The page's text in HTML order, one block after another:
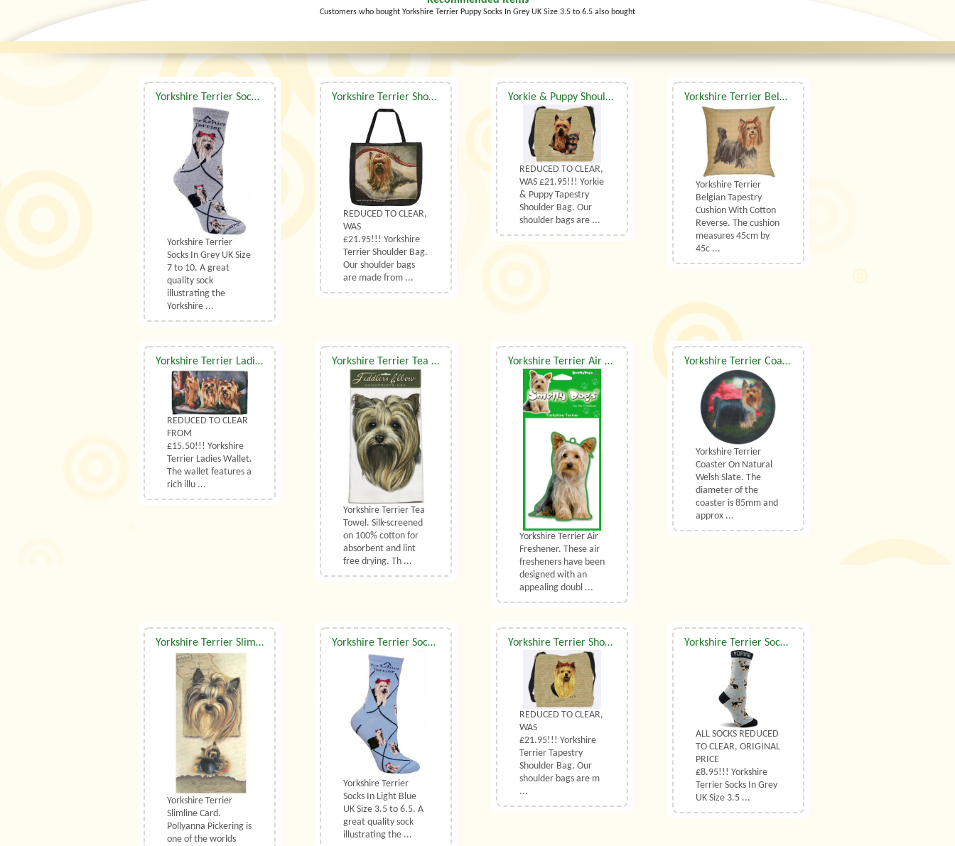
Customers who bought Yorkshire Terrier Puppy Socks In Grey UK Size 3.5 to 6.5 also bought
Yorkshire Terrier Socks Grey UK Size 7 to 10
Yorkshire Terrier
Socks In Grey UK Size
7 to 10. A great
quality sock
illustrating the
Yorkshire ...
Yorkshire Terrier Shoulder Bag
REDUCED TO CLEAR,
WAS
£21.95!!! Yorkshire
Terrier Shoulder Bag.
Our shoulder bags
are made from ...
Yorkie & Puppy Shoulder Bag
REDUCED TO CLEAR,
WAS £21.95!!! Yorkie
& Puppy Tapestry
Shoulder Bag. Our
shoulder bags are ...
Yorkshire Terrier Belgian Tapestry Cushion
Yorkshire Terrier
Belgian Tapestry
Cushion With Cotton
Reverse. The cushion
measures 45cm by
45c ...
Yorkshire Terrier Ladies Wallet
REDUCED TO CLEAR
FROM
£15.50!!! Yorkshire
Terrier Ladies Wallet.
The wallet features a
rich illu ...
Yorkshire Terrier Tea Towel
Yorkshire Terrier Tea
Towel. Silk-screened
on 100% cotton for
absorbent and lint
free drying. Th ...
Yorkshire Terrier Air Freshener
Yorkshire Terrier Air
Freshener. These air
fresheners have been
designed with an
appealing doubl ...
Yorkshire Terrier Coaster On Natural Welsh Slate
Yorkshire Terrier
Coaster On Natural
Welsh Slate. The
diameter of the
coaster is 85mm and
approx ...
Yorkshire Terrier Slimline Card
Yorkshire Terrier
Slimline Card.
Pollyanna Pickering is
one of the worlds
Yorkshire Terrier Socks UK Size 3.5 to 6.5
Yorkshire Terrier
Socks In Light Blue
UK Size 3.5 to 6.5. A
great quality sock
illustrating the ...
Yorkshire Terrier Shoulder Bag
REDUCED TO CLEAR,
WAS
£21.95!!! Yorkshire
Terrier Tapestry
Shoulder Bag. Our
shoulder bags are m
...
Yorkshire Terrier Socks Grey UK Size 3.5 to 6.5
ALL SOCKS REDUCED
TO CLEAR, ORIGINAL
PRICE
£8.95!!! Yorkshire
Terrier Socks In Grey
UK Size 3.5 ...